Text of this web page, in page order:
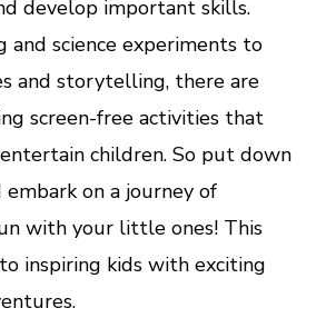
develop important skills.
and science experiments to
and storytelling, there are
screen-free activities that
children. So put down
embark on a journey of
with your little ones! This
inspiring kids with exciting